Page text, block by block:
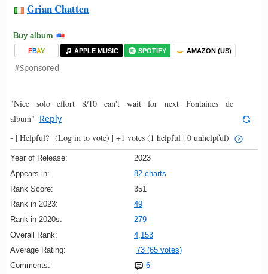
Grian Chatten
Buy album
EBAY APPLE MUSIC SPOTIFY AMAZON (US)
#Sponsored
"Nice solo effort 8/10 can't wait for next Fontaines dc
album" Reply
- | Helpful? (Log in to vote) | +1 votes (1 helpful | 0 unhelpful)
Year of Release:
2023
Appears in:
82 charts
Rank Score:
351
Rank in 2023:
49
Rank in 2020s:
279
Overall Rank:
4,153
Average Rating:
73 (65 votes)
Comments:
6